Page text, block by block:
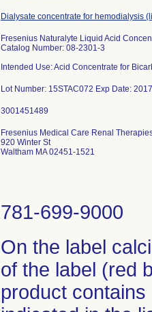
Dialysate concentrate for hemodialysis
Fresenius Naturalyte Liquid Acid
Catalog Number: 08-2301-3
Intended Use: Acid Concentrate for
Lot Number: 15STAC072 Exp Date:
Fresenius Medical Care Renal
920 Winter St
Waltham MA 02451-1521
781-699-9000
On the label
of the label (red
product